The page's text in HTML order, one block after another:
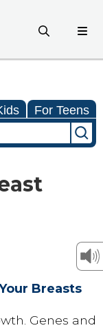
For Teens
Breasts
Genes and